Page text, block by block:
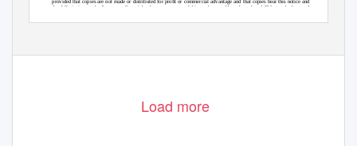
provided that copies are not made or distributed for proﬁt or commercial advantage and that copies bear this notice and
the full citation on the ﬁrst page. Copyrights for components of this work owned by others than ACM must be honored.
Load more